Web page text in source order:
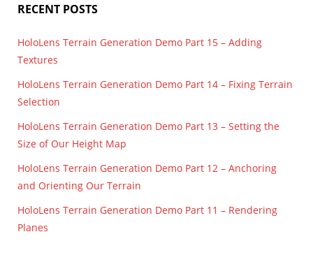
RECENT POSTS
HoloLens Terrain Generation Demo Part 15 – Adding
Textures
HoloLens Terrain Generation Demo Part 14 – Fixing Terrain
Selection
HoloLens Terrain Generation Demo Part 13 – Setting the
Size of Our Height Map
HoloLens Terrain Generation Demo Part 12 – Anchoring
and Orienting Our Terrain
HoloLens Terrain Generation Demo Part 11 – Rendering
Planes